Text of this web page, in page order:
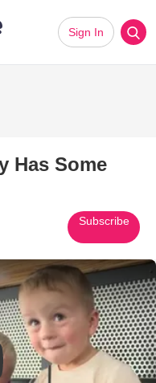
Sign In
Has Some
Subscribe
Video: This Sweet Little